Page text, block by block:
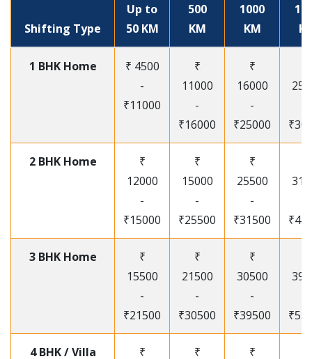
Shifting Type
Up to
50 KM
500
KM
1000
KM
1 BHK Home
₹ 4500
-
₹11000
₹
11000
-
₹16000
₹
16000
-
₹25000
2 BHK Home
₹
12000
-
₹15000
₹
15000
-
₹25500
₹
25500
-
₹31500
3 BHK Home
₹
15500
-
₹21500
₹
21500
-
₹30500
₹
30500
-
₹39500
4 BHK / Villa
₹
₹
₹